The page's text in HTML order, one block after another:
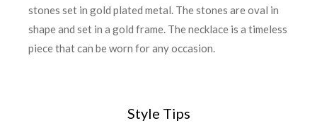
Style Tips
stones set in gold plated metal. The stones are oval in
shape and set in a gold frame. The necklace is a timeless
piece that can be worn for any occasion.